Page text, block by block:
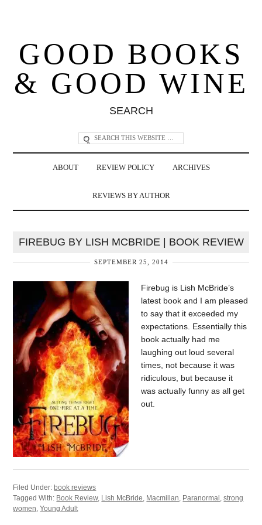
GOOD BOOKS
& GOOD WINE
SEARCH
ABOUT REVIEW POLICY ARCHIVES
REVIEWS BY AUTHOR
FIREBUG BY LISH MCBRIDE | BOOK REVIEW
SEPTEMBER 25, 2014
Firebug is Lish McBride’s
latest book and I am pleased
to say that it exceeded my
expectations. Essentially this
book actually had me
laughing out loud several
times, not because it was
ridiculous, but because it
was actually funny as all get
out.
Filed Under: book reviews
Tagged With: Book Review, Lish McBride, Macmillan, Paranormal ,strong
women,Young Adult